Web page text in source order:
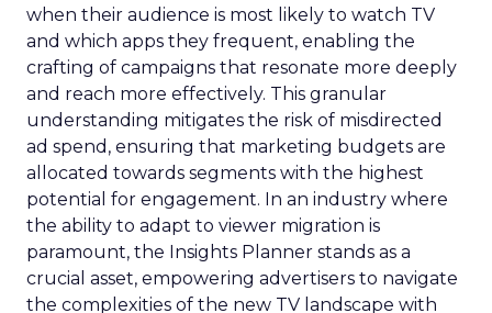
when their audience is most likely to watch TV
and which apps they frequent, enabling the
crafting of campaigns that resonate more deeply
and reach more effectively. This granular
understanding mitigates the risk of misdirected
ad spend, ensuring that marketing budgets are
allocated towards segments with the highest
potential for engagement. In an industry where
the ability to adapt to viewer migration is
paramount, the Insights Planner stands as a
crucial asset, empowering advertisers to navigate
the complexities of the new TV landscape with